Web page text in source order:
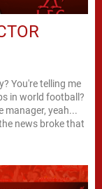
You're telling me
in world football?
manager, yeah...
news broke that